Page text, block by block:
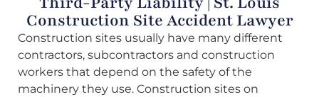
Construction Site Accident Lawyer
Construction sites usually have many different
contractors, subcontractors and construction
workers that depend on the safety of the
machinery they use. Construction sites on